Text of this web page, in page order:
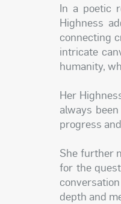
In a poetic
Highness
connecting
intricate
humanity,
Her
always
progress
She further
for the
depth and